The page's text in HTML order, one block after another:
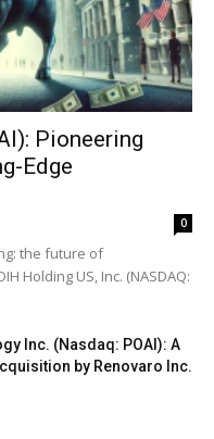
Pioneering
Edge
0
the future of
Holding US, Inc. (NASDAQ:
Inc. (Nasdaq: POAI): A
by Renovaro Inc.